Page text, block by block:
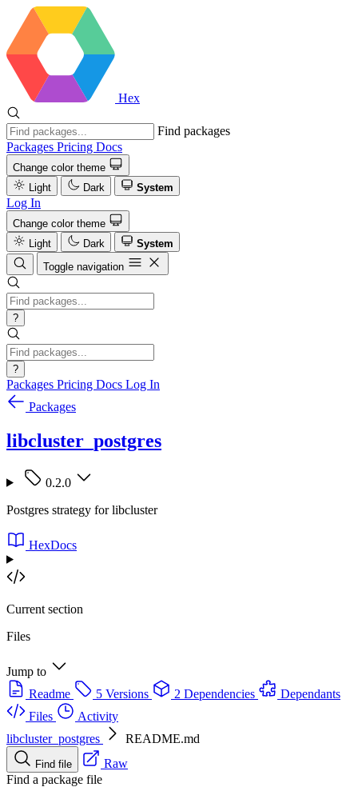
Hex
Find packages
Packages Pricing Docs
Change color theme
Light
Dark System
Log In
Change color theme
Light
Dark
System
Toggle navigation
?
?
Packages Pricing Docs Log In
Packages
libcluster_postgres
0.2.0
Postgres strategy for libcluster
HexDocs
Current section
Files
Jump to
Readme
5 Versions 2 Dependencies
Dependants
Files
Activity
libcluster_postgres
README.md
Find file
Raw
Find a package file